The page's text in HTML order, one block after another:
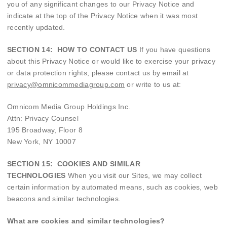
you of any significant changes to our Privacy Notice and
indicate at the top of the Privacy Notice when it was most
recently updated.
SECTION 14: HOW TO CONTACT US If you have questions
about this Privacy Notice or would like to exercise your privacy
or data protection rights, please contact us by email at
privacy@omnicommediagroup.com or write to us at:
Omnicom Media Group Holdings Inc.
Attn: Privacy Counsel
195 Broadway, Floor 8
New York, NY 10007
SECTION 15: COOKIES AND SIMILAR
TECHNOLOGIES When you visit our Sites, we may collect
certain information by automated means, such as cookies, web
beacons and similar technologies.
What are cookies and similar technologies?